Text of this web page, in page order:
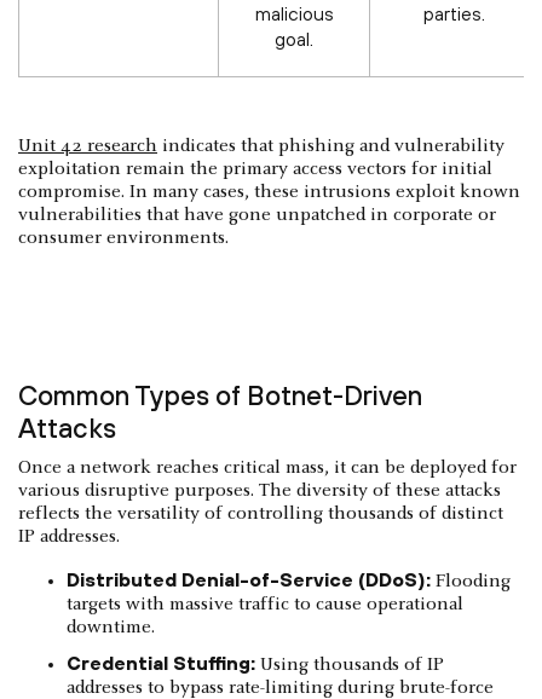
malicious
goal.
parties.
Unit 42 research indicates that phishing and vulnerability
exploitation remain the primary access vectors for initial
compromise. In many cases, these intrusions exploit known
vulnerabilities that have gone unpatched in corporate or
consumer environments.
Common Types of Botnet-Driven
Attacks
Once a network reaches critical mass, it can be deployed for
various disruptive purposes. The diversity of these attacks
reflects the versatility of controlling thousands of distinct
IP addresses.
Distributed Denial-of-Service (DDoS): Flooding
targets with massive traffic to cause operational
downtime.
Credential Stuffing: Using thousands of IP
addresses to bypass rate-limiting during brute-force